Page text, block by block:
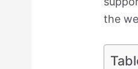
the